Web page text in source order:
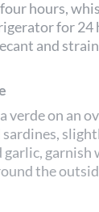
hours,
for 24
and
verde on an
sardines,
the